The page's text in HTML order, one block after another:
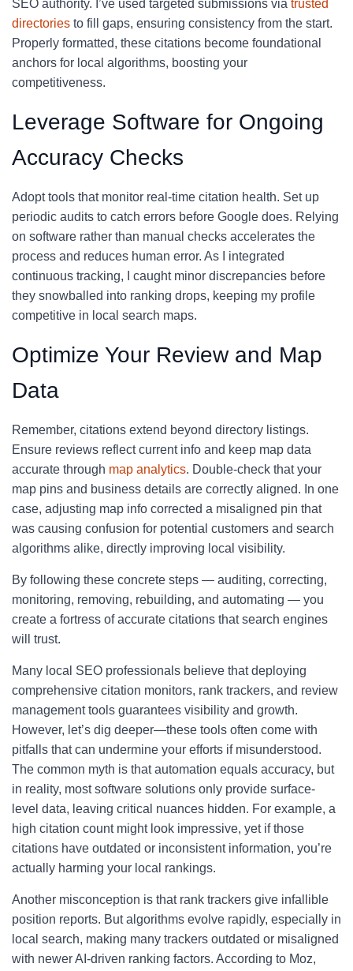
SEO authority. I’ve used targeted submissions via trusted
directories to fill gaps, ensuring consistency from the start.
Properly formatted, these citations become foundational
anchors for local algorithms, boosting your
competitiveness.
Leverage Software for Ongoing
Accuracy Checks
Adopt tools that monitor real-time citation health. Set up
periodic audits to catch errors before Google does. Relying
on software rather than manual checks accelerates the
process and reduces human error. As I integrated
continuous tracking, I caught minor discrepancies before
they snowballed into ranking drops, keeping my profile
competitive in local search maps.
Optimize Your Review and Map
Data
Remember, citations extend beyond directory listings.
Ensure reviews reflect current info and keep map data
accurate through map analytics. Double-check that your
map pins and business details are correctly aligned. In one
case, adjusting map info corrected a misaligned pin that
was causing confusion for potential customers and search
algorithms alike, directly improving local visibility.
By following these concrete steps — auditing, correcting,
monitoring, removing, rebuilding, and automating — you
create a fortress of accurate citations that search engines
will trust.
Many local SEO professionals believe that deploying
comprehensive citation monitors, rank trackers, and review
management tools guarantees visibility and growth.
However, let’s dig deeper—these tools often come with
pitfalls that can undermine your efforts if misunderstood.
The common myth is that automation equals accuracy, but
in reality, most software solutions only provide surface-
level data, leaving critical nuances hidden. For example, a
high citation count might look impressive, yet if those
citations have outdated or inconsistent information, you’re
actually harming your local rankings.
Another misconception is that rank trackers give infallible
position reports. But algorithms evolve rapidly, especially in
local search, making many trackers outdated or misaligned
with newer AI-driven ranking factors. According to Moz,